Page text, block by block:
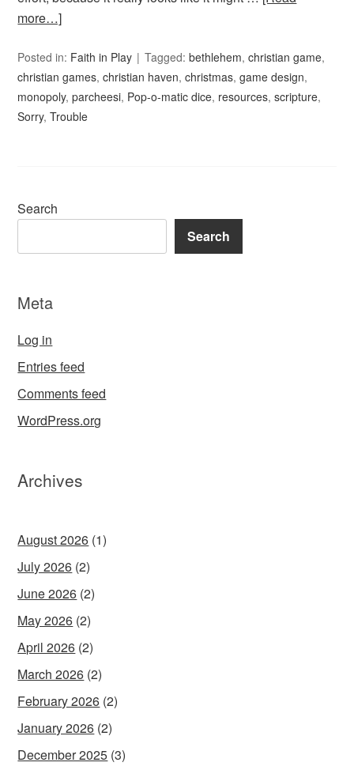
more…]
Posted in: Faith in Play Tagged:bethlehem,christian game,
christian games,christian haven,christmas,game design,
monopoly,parcheesi, Pop-o-matic dice, resources,scripture,
Sorry,Trouble
Search
Search
Meta
Log in
Entries feed
Comments feed
WordPress.org
Archives
August 2026 (1)
July 2026 (2)
June 2026 (2)
May 2026 (2)
April 2026 (2)
March 2026 (2)
February 2026 (2)
January 2026 (2)
December 2025 (3)